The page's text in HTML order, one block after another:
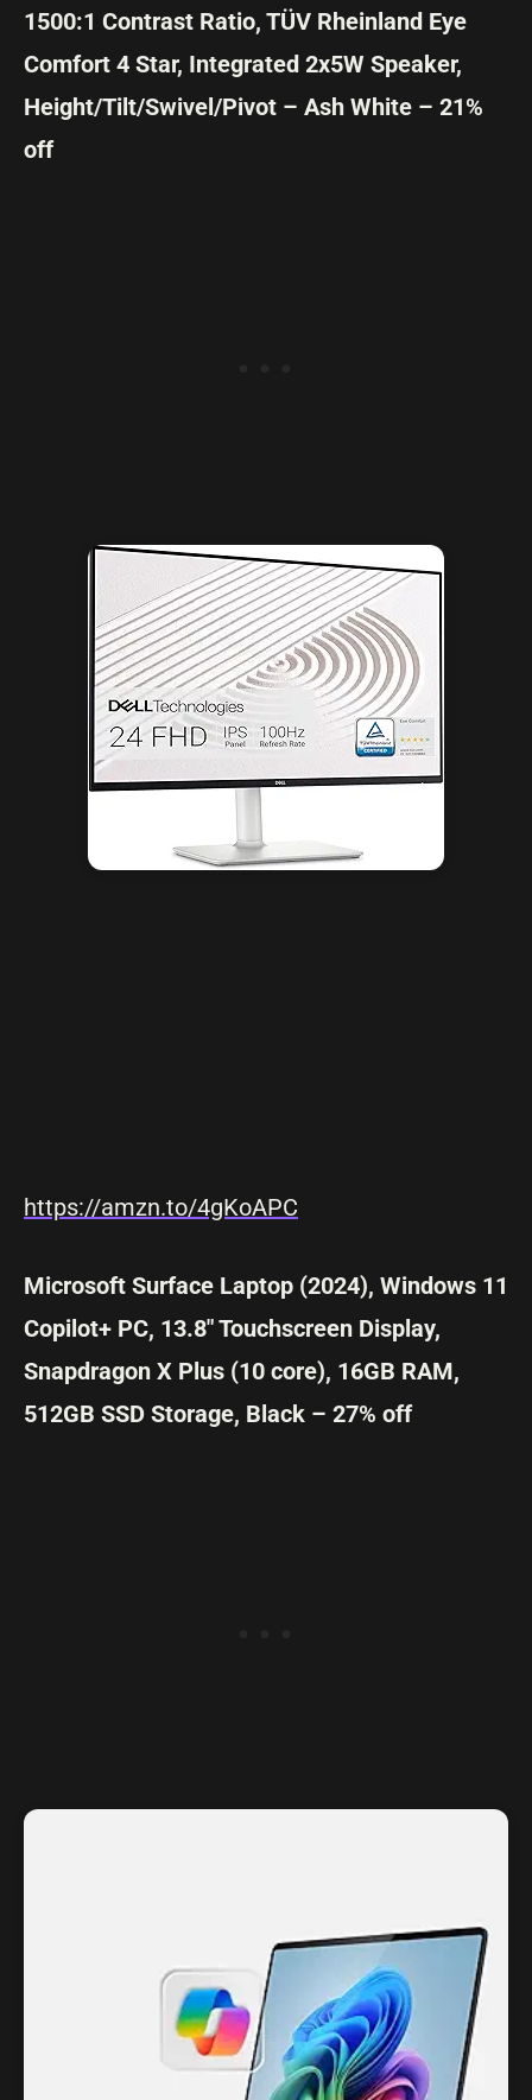
1500:1 Contrast Ratio, TÜV Rheinland Eye
Comfort 4 Star, Integrated 2x5W Speaker,
Height/Tilt/Swivel/Pivot – Ash White – 21%
off
https://amzn.to/4gKoAPC
Microsoft Surface Laptop (2024), Windows 11
Copilot+ PC, 13.8″ Touchscreen Display,
Snapdragon X Plus (10 core), 16GB RAM,
512GB SSD Storage, Black – 27% off